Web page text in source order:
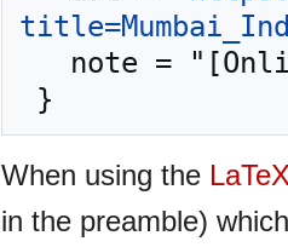
When using the
in the preamble)